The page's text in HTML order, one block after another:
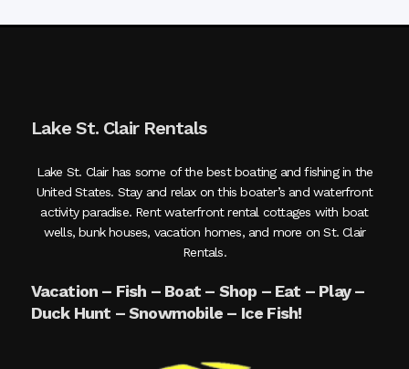
Lake St. Clair Rentals
Lake St. Clair has some of the best boating and fishing in the
United States. Stay and relax on this boater’s and waterfront
activity paradise. Rent waterfront rental cottages with boat
wells, bunk houses, vacation homes, and more on St. Clair
Rentals.
Vacation – Fish – Boat – Shop – Eat – Play –
Duck Hunt – Snowmobile – Ice Fish!